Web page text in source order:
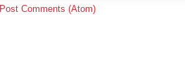
Post Comments (Atom)